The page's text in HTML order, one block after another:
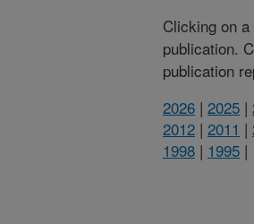
Clicking on
publication.
publication
2026 | 2025 |
2012 | 2011 |
1998 | 1995 |